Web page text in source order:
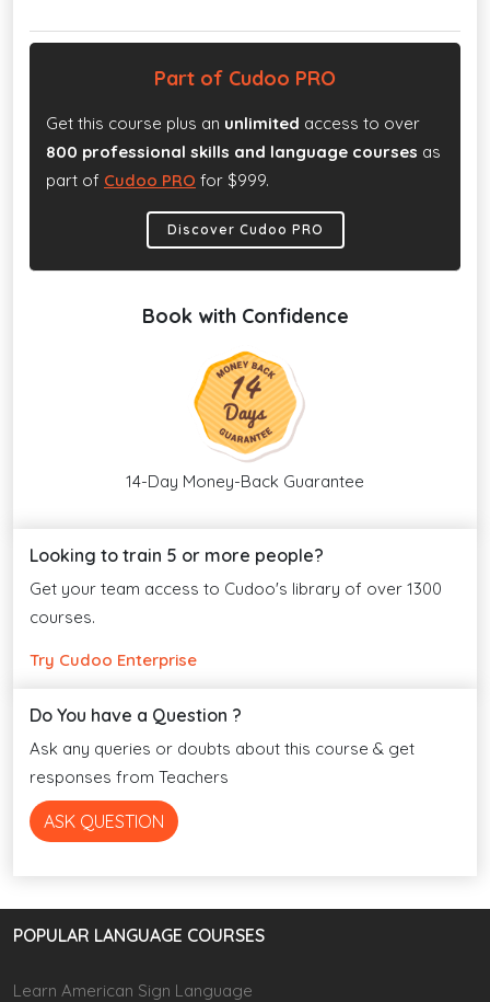
Part of Cudoo PRO
Get this course plus an unlimited access to over
800 professional skills and language courses as
part of Cudoo PRO for $999.
Discover Cudoo PRO
Book with Confidence
14-Day Money-Back Guarantee
Looking to train 5 or more people?
Get your team access to Cudoo's library of over 1300
courses.
Try Cudoo Enterprise
Do You have a Question ?
Ask any queries or doubts about this course & get
responses from Teachers
ASK QUESTION
POPULAR LANGUAGE COURSES
Learn American Sign Language